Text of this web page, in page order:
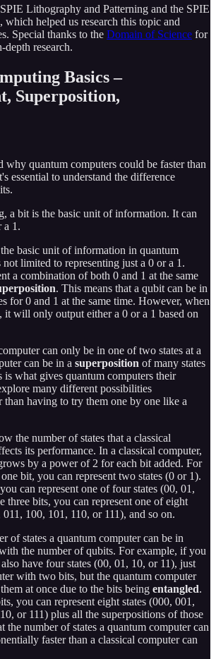
Lithography and Patterning and the SPIE
which helped us research this topic and
Special thanks to the Domain of Science for
research.
Basics –
Superposition,
why quantum computers could be faster than
essential to understand the difference
a bit is the basic unit of information. It can
a 1.
basic unit of information in quantum
limited to representing just a 0 or a 1.
a combination of both 0 and 1 at the same
. This means that a qubit can be in
for 0 and 1 at the same time. However, when
it will only output either a 0 or a 1 based on
can only be in one of two states at a
can be in a superposition of many states
is what gives quantum computers their
many different possibilities
than having to try them one by one like a
the number of states that a classical
its performance. In a classical computer,
by a power of 2 for each bit added. For
bit, you can represent two states (0 or 1).
can represent one of four states (00, 01,
three bits, you can represent one of eight
100, 101, 110, or 111), and so on.
of states a quantum computer can be in
the number of qubits. For example, if you
have four states (00, 01, 10, or 11), just
with two bits, but the quantum computer
at once due to the bits being entangled.
you can represent eight states (000, 001,
or 111) plus all the superpositions of those
the number of states a quantum computer can
faster than a classical computer can